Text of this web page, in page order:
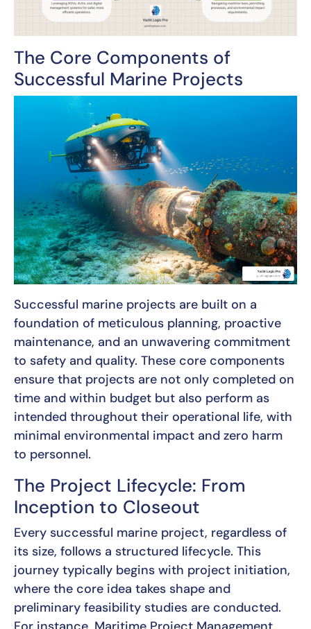
The Core Components of
Successful Marine Projects
Successful marine projects are built on a
foundation of meticulous planning, proactive
maintenance, and an unwavering commitment
to safety and quality. These core components
ensure that projects are not only completed on
time and within budget but also perform as
intended throughout their operational life, with
minimal environmental impact and zero harm
to personnel.
The Project Lifecycle: From
Inception to Closeout
Every successful marine project, regardless of
its size, follows a structured lifecycle. This
journey typically begins with project initiation,
where the core idea takes shape and
preliminary feasibility studies are conducted.